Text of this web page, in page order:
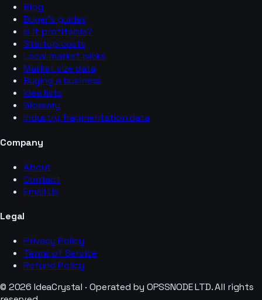
Blog
Buyer’s guides
Is it profitable?
Startup costs
Local market picks
Market size data
Buying a business
Idea lists
Glossary
Industry fragmentation data
Company
About
Contact
Email Us
Legal
Privacy Policy
Terms of Service
Refund Policy
© 2026 IdeaCrystal · Operated by OPSSNODE LTD. All rights